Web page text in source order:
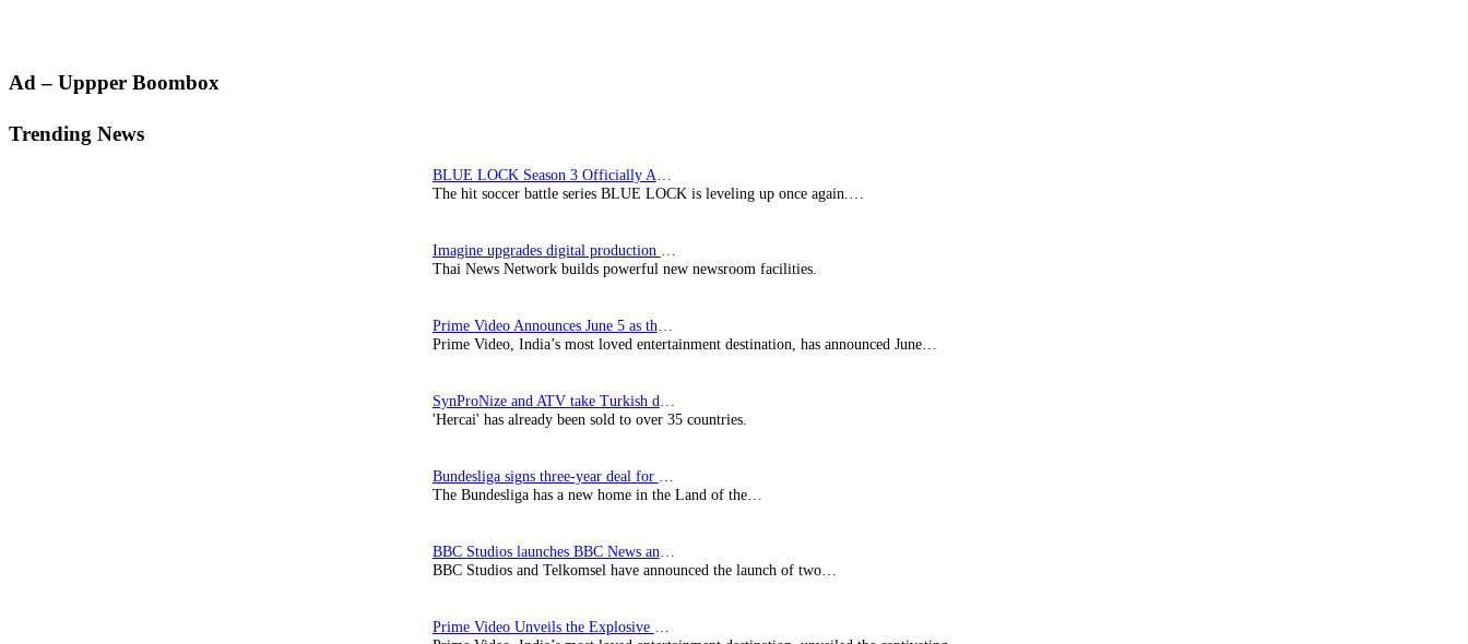
Primary
Ad – Uppper Boombox
Trending News
The hit soccer battle series BLUE LOCK is leveling up once again.…
Thai News Network builds powerful new newsroom facilities.
Prime Video, India’s most loved entertainment destination, has announced June…
'Hercai' has already been sold to over 35 countries.
The Bundesliga has a new home in the Land of the…
BBC Studios and Telkomsel have announced the launch of two…